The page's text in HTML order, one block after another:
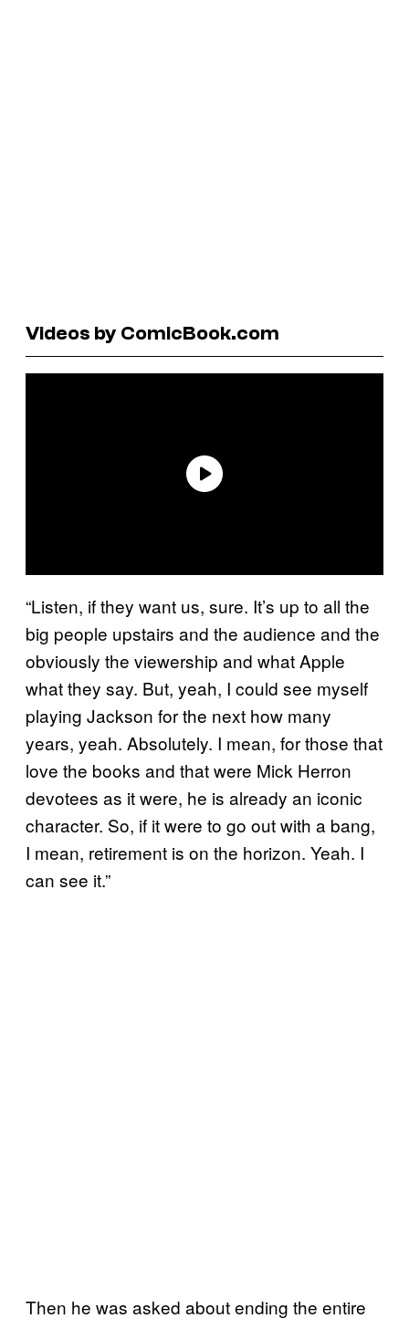
Videos by ComicBook.com
“Listen, if they want us, sure. It’s up to all the
big people upstairs and the audience and the
obviously the viewership and what Apple
what they say. But, yeah, I could see myself
playing Jackson for the next how many
years, yeah. Absolutely. I mean, for those that
love the books and that were Mick Herron
devotees as it were, he is already an iconic
character. So, if it were to go out with a bang,
I mean, retirement is on the horizon. Yeah. I
can see it.”
Then he was asked about ending the entire